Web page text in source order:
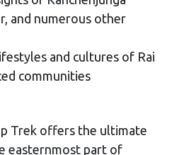
and numerous other
and cultures of Rai
communities
Trek offers the ultimate
easternmost part of